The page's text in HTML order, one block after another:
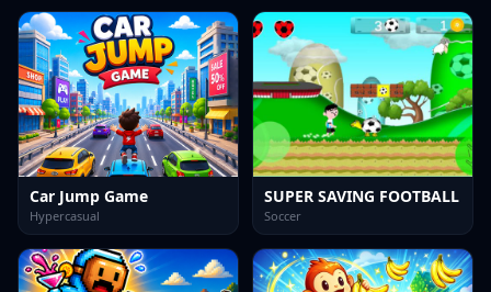
Car Jump Game
Hypercasual
SUPER SAVING FOOTBALL
Soccer